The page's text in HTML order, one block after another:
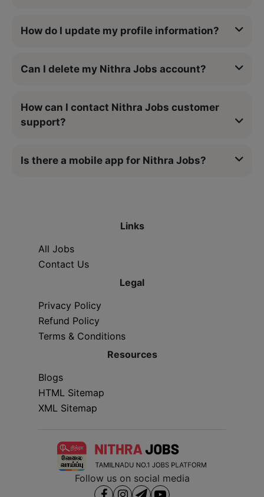
How do I update my profile information?
Can I delete my Nithra Jobs account?
How can I contact Nithra Jobs customer
support?
Is there a mobile app for Nithra Jobs?
Links
All Jobs
Contact Us
Legal
Privacy Policy
Refund Policy
Terms & Conditions
Resources
Blogs
HTML Sitemap
XML Sitemap
Follow us on social media